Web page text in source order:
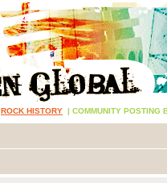
ROCK HISTORY | COMMUNITY POSTING